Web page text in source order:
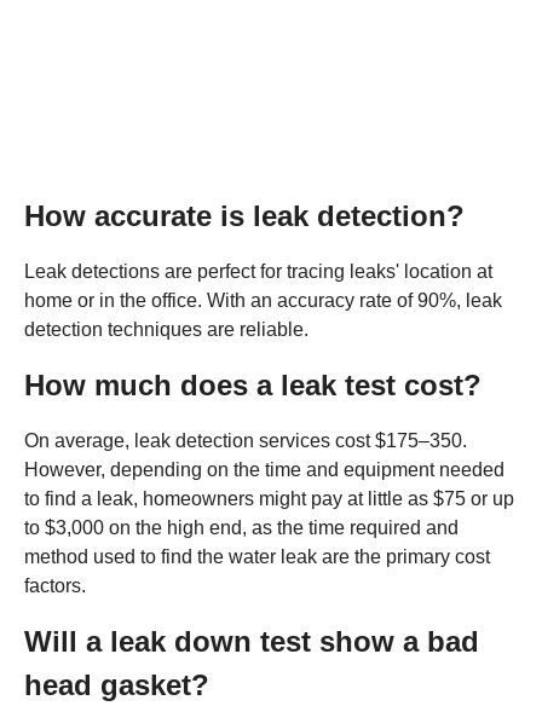
How accurate is leak detection?
Leak detections are perfect for tracing leaks' location at
home or in the office. With an accuracy rate of 90%, leak
detection techniques are reliable.
How much does a leak test cost?
On average, leak detection services cost $175–350.
However, depending on the time and equipment needed
to find a leak, homeowners might pay at little as $75 or up
to $3,000 on the high end, as the time required and
method used to find the water leak are the primary cost
factors.
Will a leak down test show a bad
head gasket?